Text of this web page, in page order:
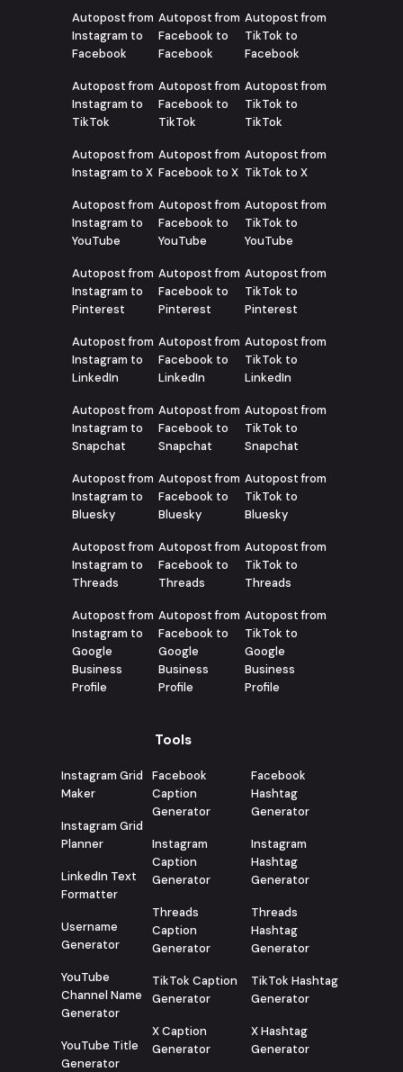
Autopost from
Instagram to
Facebook
Autopost from
Instagram to
TikTok
Autopost from
Instagram to X
Autopost from
Instagram to
YouTube
Autopost from
Instagram to
Pinterest
Autopost from
Instagram to
LinkedIn
Autopost from
Instagram to
Snapchat
Autopost from
Instagram to
Bluesky
Autopost from
Instagram to
Threads
Autopost from
Instagram to
Google
Business
Profile
Autopost from
Facebook to
Facebook
Autopost from
Facebook to
TikTok
Autopost from
Facebook to X
Autopost from
Facebook to
YouTube
Autopost from
Facebook to
Pinterest
Autopost from
Facebook to
LinkedIn
Autopost from
Facebook to
Snapchat
Autopost from
Facebook to
Bluesky
Autopost from
Facebook to
Threads
Autopost from
Facebook to
Google
Business
Profile
Autopost from
TikTok to
Facebook
Autopost from
TikTok to
TikTok
Autopost from
TikTok to X
Autopost from
TikTok to
YouTube
Autopost from
TikTok to
Pinterest
Autopost from
TikTok to
LinkedIn
Autopost from
TikTok to
Snapchat
Autopost from
TikTok to
Bluesky
Autopost from
TikTok to
Threads
Autopost from
TikTok to
Google
Business
Profile
Tools
Instagram Grid
Maker
Instagram Grid
Planner
LinkedIn Text
Formatter
Username
Generator
YouTube
Channel Name
Generator
YouTube Title
Generator
Facebook
Caption
Generator
Instagram
Caption
Generator
Threads
Caption
Generator
TikTok Caption
Generator
X Caption
Generator
Facebook
Hashtag
Generator
Instagram
Hashtag
Generator
Threads
Hashtag
Generator
TikTok Hashtag
Generator
X Hashtag
Generator